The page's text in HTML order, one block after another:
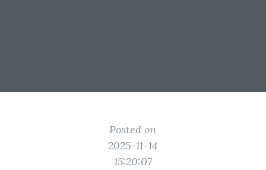
Posted on
2025-11-14
15:20:07